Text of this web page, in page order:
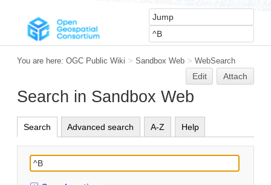
You are here: OGC Public Wiki > Sandbox Web > WebSearch
Edit Attach
Search in Sandbox Web
Search Advanced search A-Z Help